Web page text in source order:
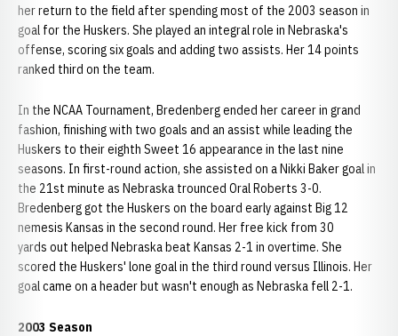
her return to the field after spending most of the 2003 season in
goal for the Huskers. She played an integral role in Nebraska's
offense, scoring six goals and adding two assists. Her 14 points
ranked third on the team.
In the NCAA Tournament, Bredenberg ended her career in grand
fashion, finishing with two goals and an assist while leading the
Huskers to their eighth Sweet 16 appearance in the last nine
seasons. In first-round action, she assisted on a Nikki Baker goal in
the 21st minute as Nebraska trounced Oral Roberts 3-0.
Bredenberg got the Huskers on the board early against Big 12
nemesis Kansas in the second round. Her free kick from 30
yards out helped Nebraska beat Kansas 2-1 in overtime. She
scored the Huskers' lone goal in the third round versus Illinois. Her
goal came on a header but wasn't enough as Nebraska fell 2-1.
2003 Season